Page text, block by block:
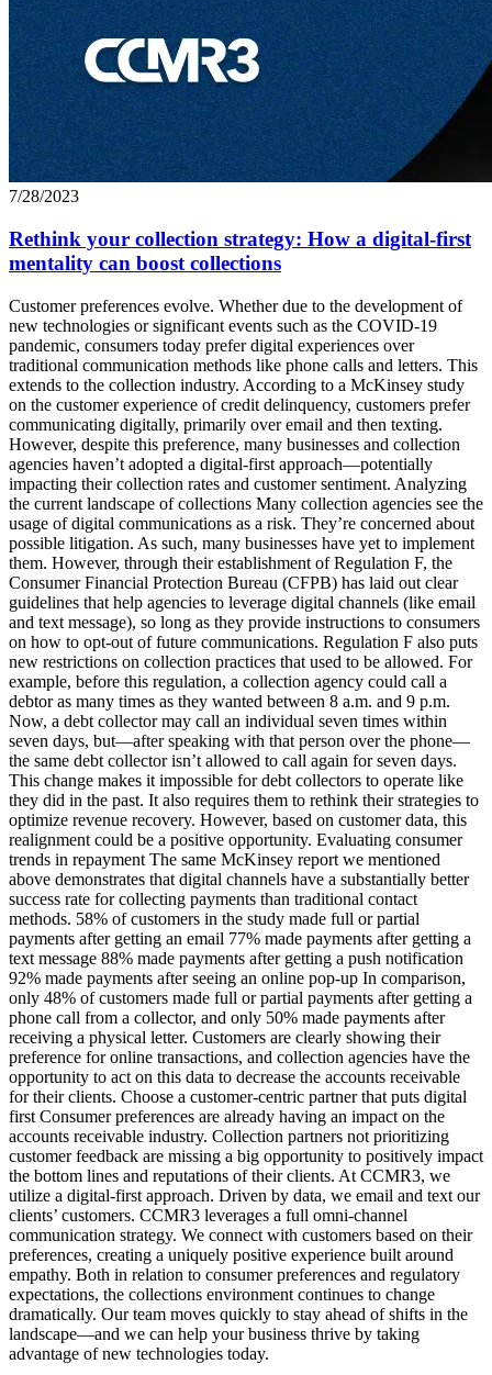
7/28/2023
Rethink your collection strategy: How a digital-first
mentality can boost collections
Customer preferences evolve. Whether due to the development of
new technologies or significant events such as the COVID-19
pandemic, consumers today prefer digital experiences over
traditional communication methods like phone calls and letters. This
extends to the collection industry. According to a McKinsey study
on the customer experience of credit delinquency, customers prefer
communicating digitally, primarily over email and then texting.
However, despite this preference, many businesses and collection
agencies haven’t adopted a digital-first approach—potentially
impacting their collection rates and customer sentiment. Analyzing
the current landscape of collections Many collection agencies see the
usage of digital communications as a risk. They’re concerned about
possible litigation. As such, many businesses have yet to implement
them. However, through their establishment of Regulation F, the
Consumer Financial Protection Bureau (CFPB) has laid out clear
guidelines that help agencies to leverage digital channels (like email
and text message), so long as they provide instructions to consumers
on how to opt-out of future communications. Regulation F also puts
new restrictions on collection practices that used to be allowed. For
example, before this regulation, a collection agency could call a
debtor as many times as they wanted between 8 a.m. and 9 p.m.
Now, a debt collector may call an individual seven times within
seven days, but—after speaking with that person over the phone—
the same debt collector isn’t allowed to call again for seven days.
This change makes it impossible for debt collectors to operate like
they did in the past. It also requires them to rethink their strategies to
optimize revenue recovery. However, based on customer data, this
realignment could be a positive opportunity. Evaluating consumer
trends in repayment The same McKinsey report we mentioned
above demonstrates that digital channels have a substantially better
success rate for collecting payments than traditional contact
methods. 58% of customers in the study made full or partial
payments after getting an email 77% made payments after getting a
text message 88% made payments after getting a push notification
92% made payments after seeing an online pop-up In comparison,
only 48% of customers made full or partial payments after getting a
phone call from a collector, and only 50% made payments after
receiving a physical letter. Customers are clearly showing their
preference for online transactions, and collection agencies have the
opportunity to act on this data to decrease the accounts receivable
for their clients. Choose a customer-centric partner that puts digital
first Consumer preferences are already having an impact on the
accounts receivable industry. Collection partners not prioritizing
customer feedback are missing a big opportunity to positively impact
the bottom lines and reputations of their clients. At CCMR3, we
utilize a digital-first approach. Driven by data, we email and text our
clients’ customers. CCMR3 leverages a full omni-channel
communication strategy. We connect with customers based on their
preferences, creating a uniquely positive experience built around
empathy. Both in relation to consumer preferences and regulatory
expectations, the collections environment continues to change
dramatically. Our team moves quickly to stay ahead of shifts in the
landscape—and we can help your business thrive by taking
advantage of new technologies today.